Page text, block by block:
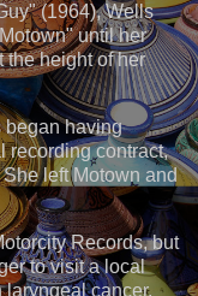
(1964), Wells
until her
the height of her
began having
recording contract,
left Motown and
Records, but
to visit a local
cancer.